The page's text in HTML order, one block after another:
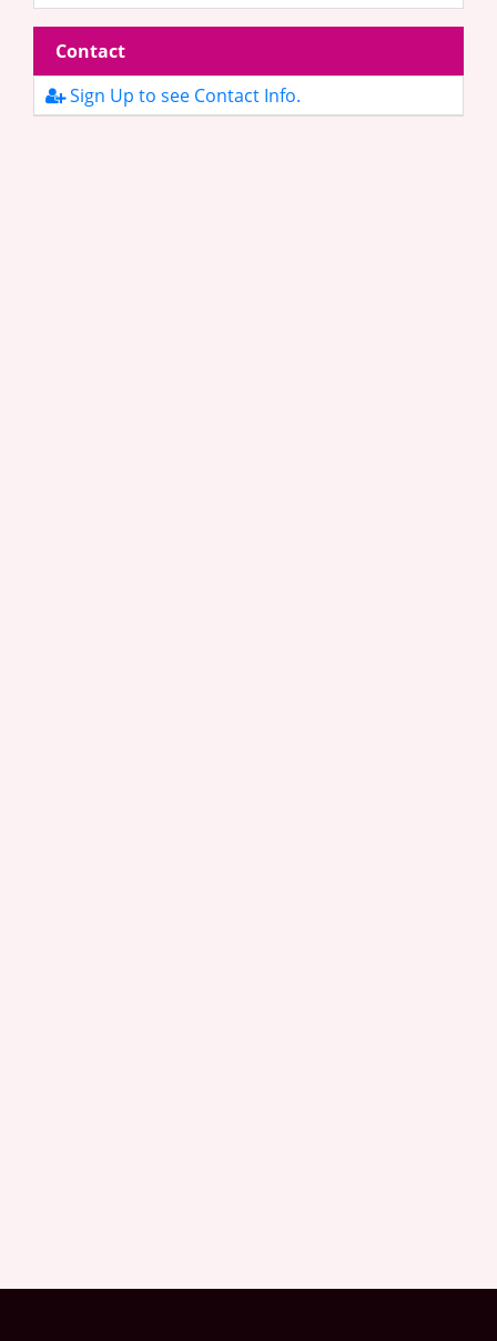
Contact
Sign Up to see Contact Info.